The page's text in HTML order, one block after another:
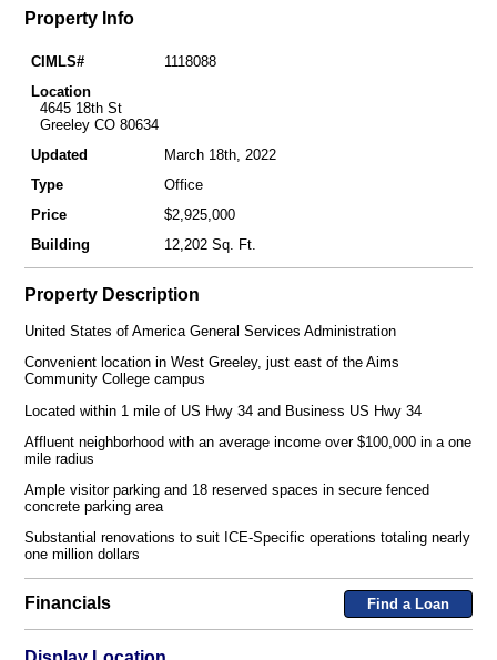
Property Info
CIMLS#
1118088
Location
4645 18th St
Greeley CO 80634
Updated
March 18th, 2022
Type
Office
Price
$2,925,000
Building
12,202 Sq. Ft.
Property Description
United States of America General Services Administration
Convenient location in West Greeley, just east of the Aims
Community College campus
Located within 1 mile of US Hwy 34 and Business US Hwy 34
Affluent neighborhood with an average income over $100,000 in a one
mile radius
Ample visitor parking and 18 reserved spaces in secure fenced
concrete parking area
Substantial renovations to suit ICE-Specific operations totaling nearly
one million dollars
Financials Find a Loan